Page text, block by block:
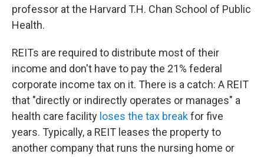
professor at the Harvard T.H. Chan School of Public
Health.
REITs are required to distribute most of their
income and don't have to pay the 21% federal
corporate income tax on it. There is a catch: A REIT
that "directly or indirectly operates or manages" a
health care facility loses the tax breakfor five
years. Typically, a REIT leases the property to
another company that runs the nursing home or